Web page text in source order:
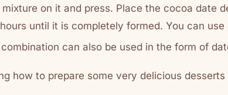
mixture on it and press. Place the cocoa date
until it is completely formed. You can
can also be used in the form of
how to prepare some very delicious